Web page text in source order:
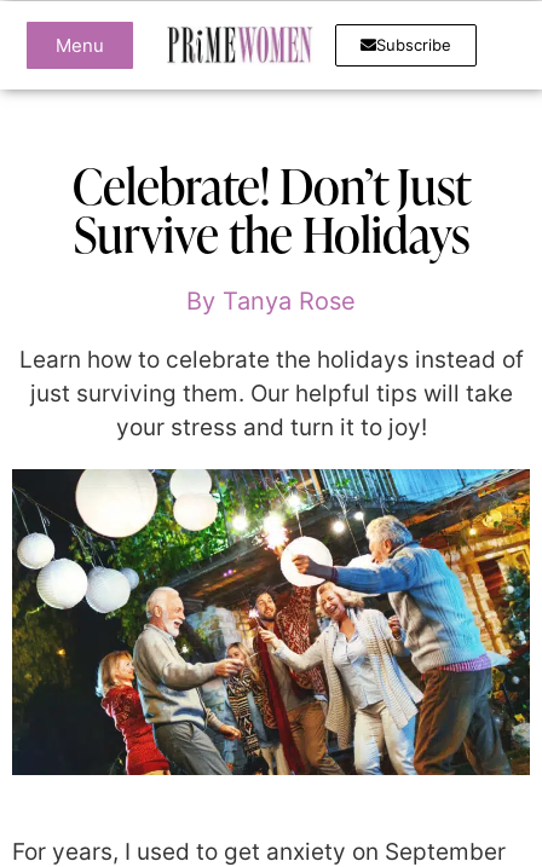
Menu Subscribe
Celebrate! Don’t Just
Survive the Holidays
By Tanya Rose
Learn how to celebrate the holidays instead of
just surviving them. Our helpful tips will take
your stress and turn it to joy!
For years, I used to get anxiety on September